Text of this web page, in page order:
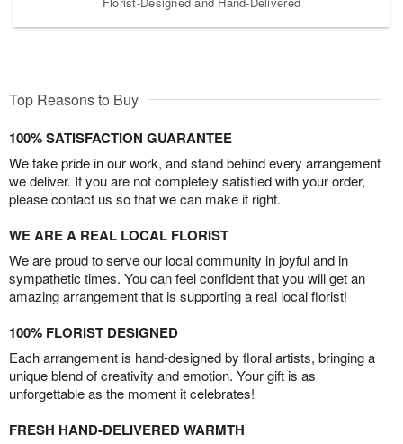
Top Reasons to Buy
100% SATISFACTION GUARANTEE
We take pride in our work, and stand behind every arrangement
we deliver. If you are not completely satisfied with your order,
please contact us so that we can make it right.
WE ARE A REAL LOCAL FLORIST
We are proud to serve our local community in joyful and in
sympathetic times. You can feel confident that you will get an
amazing arrangement that is supporting a real local florist!
100% FLORIST DESIGNED
Each arrangement is hand-designed by floral artists, bringing a
unique blend of creativity and emotion. Your gift is as
unforgettable as the moment it celebrates!
FRESH HAND-DELIVERED WARMTH